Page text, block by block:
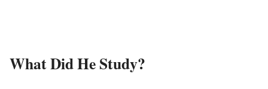
What Did He Study?